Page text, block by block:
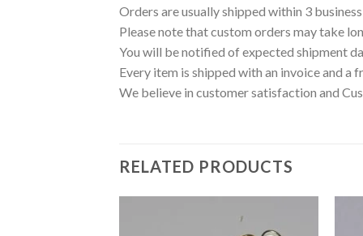
Orders are usually shipped within 3
Please note that custom orders may take
You will be notified of expected shipment
Every item is shipped with an invoice and a
We believe in customer satisfaction and
RELATED PRODUCTS